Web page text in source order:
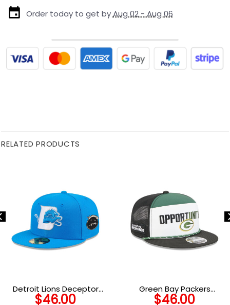
Order today to get byAug 02 - Aug 06
RELATED PRODUCTS
Detroit Lions Deceptor
Fitted Hat
$46.00
Green Bay Packers
Community Graphic Split
$46.00